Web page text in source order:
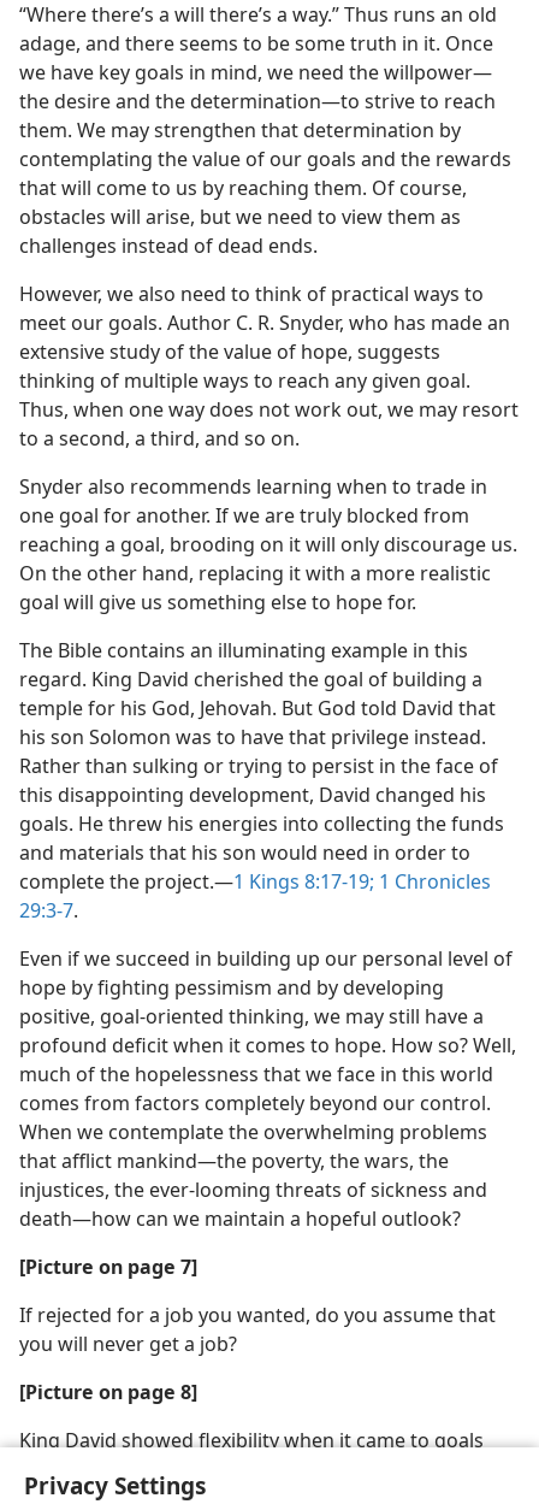
Privacy Settings
“Where there’s a will there’s a way.” Thus runs an old
adage, and there seems to be some truth in it. Once
we have key goals in mind, we need the willpower​—
the desire and the determination—​to strive to reach
them. We may strengthen that determination by
contemplating the value of our goals and the rewards
that will come to us by reaching them. Of course,
obstacles will arise, but we need to view them as
challenges instead of dead ends.
However, we also need to think of practical ways to
meet our goals. Author C. R. Snyder, who has made an
extensive study of the value of hope, suggests
thinking of multiple ways to reach any given goal.
Thus, when one way does not work out, we may resort
to a second, a third, and so on.
Snyder also recommends learning when to trade in
one goal for another. If we are truly blocked from
reaching a goal, brooding on it will only discourage us.
On the other hand, replacing it with a more realistic
goal will give us something else to hope for.
The Bible contains an illuminating example in this
regard. King David cherished the goal of building a
temple for his God, Jehovah. But God told David that
his son Solomon was to have that privilege instead.
Rather than sulking or trying to persist in the face of
this disappointing development, David changed his
goals. He threw his energies into collecting the funds
and materials that his son would need in order to
complete the project.​—1 Kings 8:17-19; 1 Chronicles
29:3-7.
Even if we succeed in building up our personal level of
hope by fighting pessimism and by developing
positive, goal-oriented thinking, we may still have a
profound deficit when it comes to hope. How so? Well,
much of the hopelessness that we face in this world
comes from factors completely beyond our control.
When we contemplate the overwhelming problems
that afflict mankind​—the poverty, the wars, the
injustices, the ever-looming threats of sickness and
death—​how can we maintain a hopeful outlook?
[Picture on page 7]
If rejected for a job you wanted, do you assume that
you will never get a job?
[Picture on page 8]
King David showed flexibility when it came to goals